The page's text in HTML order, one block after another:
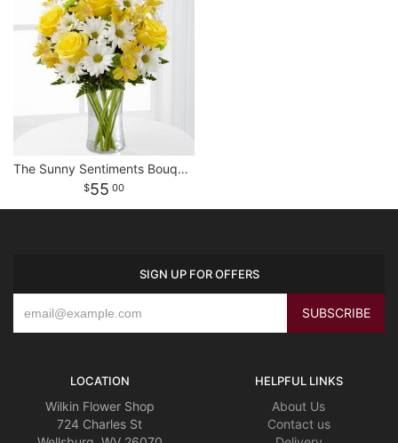
The Sunny Sentiments Bouquet
55 00
SIGN UP FOR OFFERS
LOCATION
Wilkin Flower Shop
724 Charles St
HELPFUL LINKS
About Us
Contact us